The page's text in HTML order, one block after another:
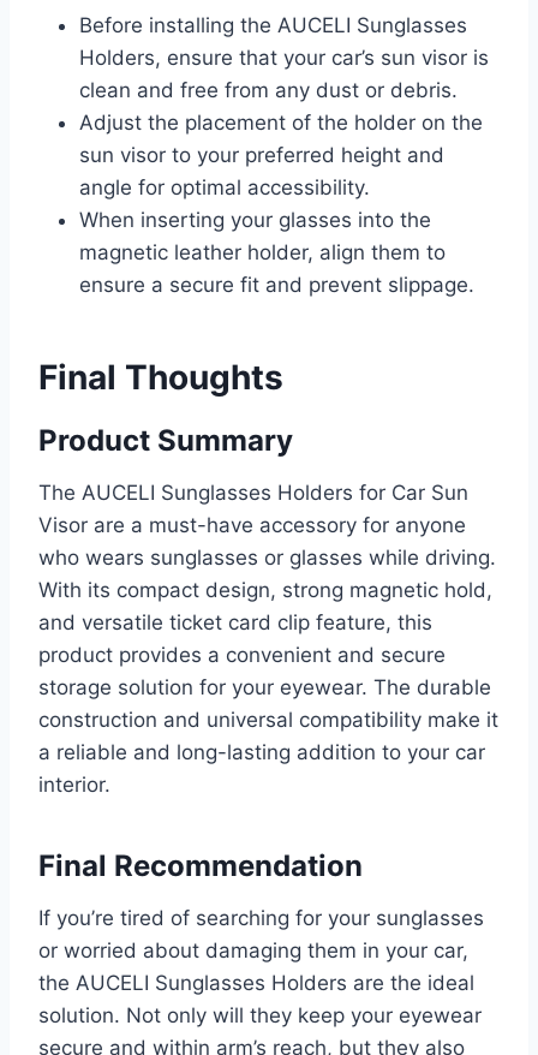
Before installing the AUCELI Sunglasses
Holders, ensure that your car’s sun visor is
clean and free from any dust or debris.
Adjust the placement of the holder on the
sun visor to your preferred height and
angle for optimal accessibility.
When inserting your glasses into the
magnetic leather holder, align them to
ensure a secure fit and prevent slippage.
Final Thoughts
Product Summary
The AUCELI Sunglasses Holders for Car Sun
Visor are a must-have accessory for anyone
who wears sunglasses or glasses while driving.
With its compact design, strong magnetic hold,
and versatile ticket card clip feature, this
product provides a convenient and secure
storage solution for your eyewear. The durable
construction and universal compatibility make it
a reliable and long-lasting addition to your car
interior.
Final Recommendation
If you’re tired of searching for your sunglasses
or worried about damaging them in your car,
the AUCELI Sunglasses Holders are the ideal
solution. Not only will they keep your eyewear
secure and within arm’s reach, but they also